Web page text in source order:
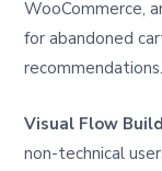
WooCommerce,
for abandoned
recommendations.
Visual Flow
non-technical